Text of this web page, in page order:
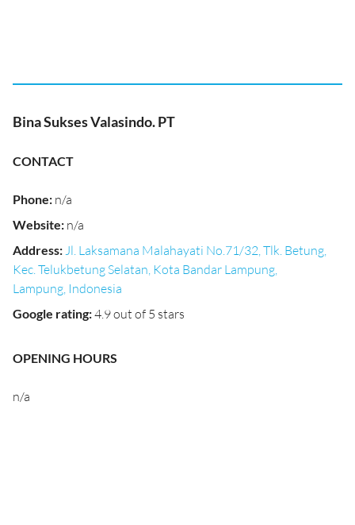
Bina Sukses Valasindo. PT
CONTACT
Phone: n/a
Website: n/a
Address:Jl. Laksamana Malahayati No.71/32, Tlk. Betung,
Kec. Telukbetung Selatan, Kota Bandar Lampung,
Lampung, Indonesia
Google rating:4.9 out of 5 stars
OPENING HOURS
n/a